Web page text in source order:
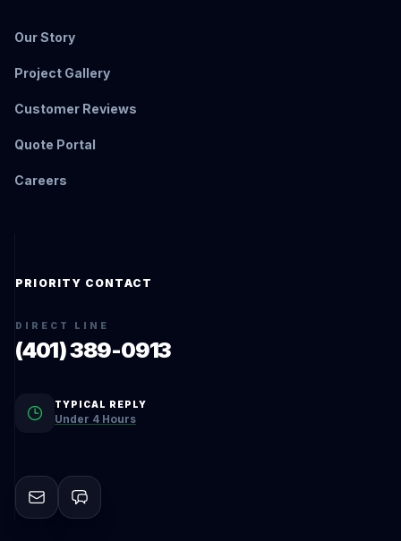
Our Story
Project Gallery
Customer Reviews
Quote Portal
Careers
PRIORITY CONTACT
DIRECT LINE
(401) 389-0913
TYPICAL REPLY
Under 4 Hours